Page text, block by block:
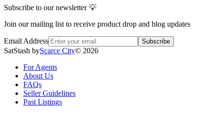
Subscribe to our newsletter 💡
Join our mailing list to receive product drop and blog updates
Email Address Subscribe
SatStash byScarce City© 2026
For Agents
About Us
FAQs
Seller Guidelines
Past Listings